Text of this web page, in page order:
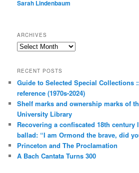
Sarah Lindenbaum
ARCHIVES
Archives
RECENT POSTS
Guide to Selected Special Collections
reference (1970s-2024)
Shelf marks and ownership marks of
University Library
Recovering a confiscated 18th
ballad: “I am Ormond the brave, did
Princeton and The Proclamation
A Bach Cantata Turns 300